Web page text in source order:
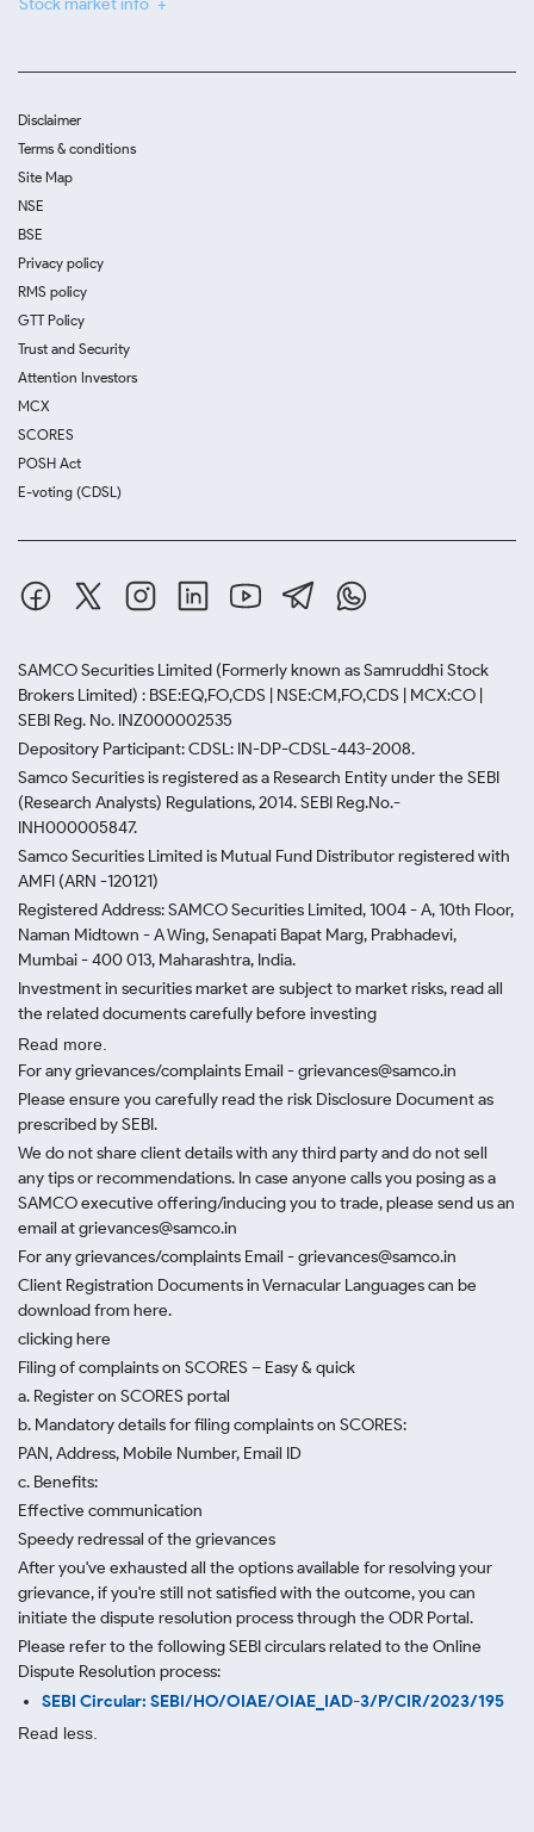
Stock market info
Disclaimer
Terms & conditions
Site Map
NSE
BSE
Privacy policy
RMS policy
GTT Policy
Trust and Security
Attention Investors
MCX
SCORES
POSH Act
E-voting (CDSL)
SAMCO Securities Limited (Formerly known as Samruddhi Stock
Brokers Limited) : BSE:EQ,FO,CDS | NSE:CM,FO,CDS | MCX:CO |
SEBI Reg. No. INZ000002535
Depository Participant: CDSL: IN-DP-CDSL-443-2008.
Samco Securities is registered as a Research Entity under the SEBI
(Research Analysts) Regulations, 2014. SEBI Reg.No.-
INH000005847.
Samco Securities Limited is Mutual Fund Distributor registered with
AMFI (ARN -120121)
Registered Address: SAMCO Securities Limited, 1004 - A, 10th Floor,
Naman Midtown - A Wing, Senapati Bapat Marg, Prabhadevi,
Mumbai - 400 013, Maharashtra, India.
Investment in securities market are subject to market risks, read all
the related documents carefully before investing
Read more.
For any grievances/complaints Email - grievances@samco.in
Please ensure you carefully read the risk Disclosure Document as
prescribed by SEBI.
We do not share client details with any third party and do not sell
any tips or recommendations. In case anyone calls you posing as a
SAMCO executive offering/inducing you to trade, please send us an
email at grievances@samco.in
For any grievances/complaints Email - grievances@samco.in
Client Registration Documents in Vernacular Languages can be
download from here.
clicking here
Filing of complaints on SCORES – Easy & quick
a. Register on SCORES portal
b. Mandatory details for filing complaints on SCORES:
PAN, Address, Mobile Number, Email ID
c. Benefits:
Effective communication
Speedy redressal of the grievances
After you've exhausted all the options available for resolving your
grievance, if you're still not satisfied with the outcome, you can
initiate the dispute resolution process through the ODR Portal.
Please refer to the following SEBI circulars related to the Online
Dispute Resolution process:
SEBI Circular: SEBI/HO/OIAE/OIAE_IAD-3/P/CIR/2023/195
Read less.